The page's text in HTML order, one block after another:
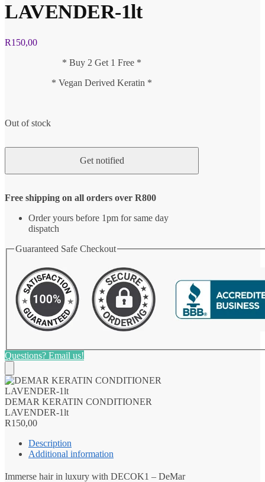
LAVENDER-1lt
R150,00
* Buy 2 Get 1 Free *
* Vegan Derived Keratin *
Out of stock
Free shipping on all orders over R800
Order yours before 1pm for same day
dispatch
Guaranteed Safe Checkout
Questions? Email us!
DEMAR KERATIN CONDITIONER
LAVENDER-1lt
R150,00
Description
Additional information
Immerse hair in luxury with DECOK1 – DeMar